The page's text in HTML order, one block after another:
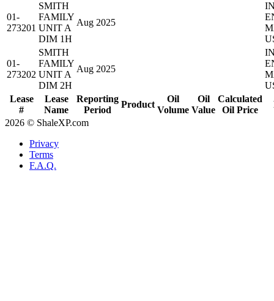
Lease
#
Lease
Name
Reporting
Period
Product
Oil
Volume
Oil
Value
Calculated
Oil Price
01-
273201
SMITH
FAMILY
UNIT A
DIM 1H
Aug 2025
01-
273202
SMITH
FAMILY
UNIT A
DIM 2H
Aug 2025
2026 © ShaleXP.com
Privacy
Terms
F.A.Q.